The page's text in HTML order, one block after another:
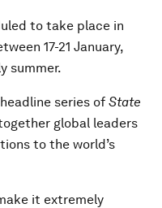
to take place in
17-21 January,
summer.
series of State
global leaders
to the world’s
it extremely